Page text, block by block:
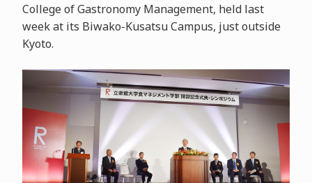
College of Gastronomy Management, held last
week at its Biwako-Kusatsu Campus, just outside
Kyoto.